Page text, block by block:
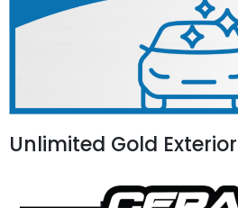
Unlimited Gold Exterior